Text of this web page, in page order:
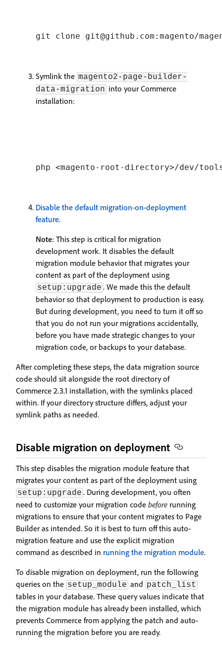
Symlink the magento2-page-builder-
data-migration into your Commerce
installation:
Disable the default migration-on-deployment
feature.
Note: This step is critical for migration
development work. It disables the default
migration module behavior that migrates your
content as part of the deployment using
setup:upgrade . We made this the default
behavior so that deployment to production is easy.
But during development, you need to turn it off so
that you do not run your migrations accidentally,
before you have made strategic changes to your
migration code, or backups to your database.
After completing these steps, the data migration source
code should sit alongside the root directory of
Commerce 2.3.1 installation, with the symlinks placed
within. If your directory structure differs, adjust your
symlink paths as needed.
Disable migration on deployment
This step disables the migration module feature that
migrates your content as part of the deployment using
setup:upgrade . During development, you often
need to customize your migration code before running
migrations to ensure that your content migrates to Page
Builder as intended. So it is best to turn off this auto-
migration feature and use the explicit migration
command as described in running the migration module.
To disable migration on deployment, run the following
queries on the setup_module and patch_list
tables in your database. These query values indicate that
the migration module has already been installed, which
prevents Commerce from applying the patch and auto-
running the migration before you are ready.